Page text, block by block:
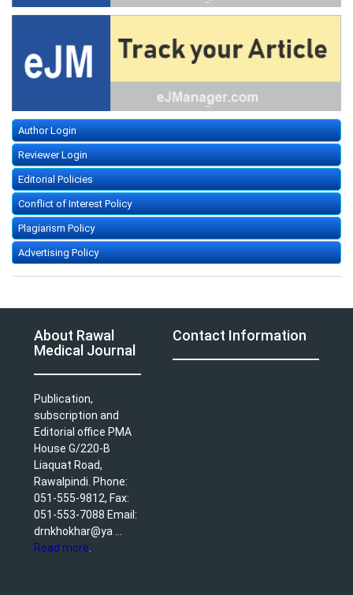
Author Login
Reviewer Login
Editorial Policies
Conflict of Interest Policy
Plagiarism Policy
Advertising Policy
About Rawal
Medical Journal
Publication,
subscription and
Editorial office PMA
House G/220-B
Liaquat Road,
Rawalpindi. Phone:
051-555-9812, Fax:
051-553-7088 Email:
drnkhokhar@ya ...
Read more
Contact Information